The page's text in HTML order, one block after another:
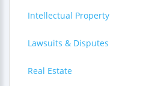
Intellectual Property
Lawsuits & Disputes
Real Estate